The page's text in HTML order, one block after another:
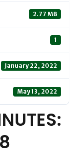
2.77 MB
1
January 22, 2022
May 13, 2022